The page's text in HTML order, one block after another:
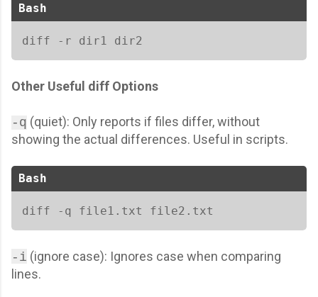
Bash
diff -r dir1 dir2
Other Useful diff Options
-q (quiet): Only reports if files differ, without
showing the actual differences. Useful in scripts.
Bash
diff -q file1.txt file2.txt
-i (ignore case): Ignores case when comparing
lines.